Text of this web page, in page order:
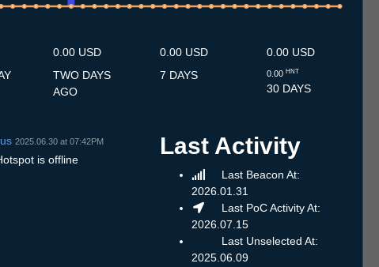
0.00 USD
TWO DAYS
AGO
0.00 USD
7 DAYS
0.00 USD
0.00 HNT
30 DAYS
2025.06.30 at 07:42PM
is offline
Last Activity
Last Beacon At:
2026.01.31
Last PoC Activity At:
2026.07.15
Last Unselected At:
2025.06.09